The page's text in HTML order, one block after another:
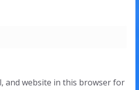
and website in this browser for